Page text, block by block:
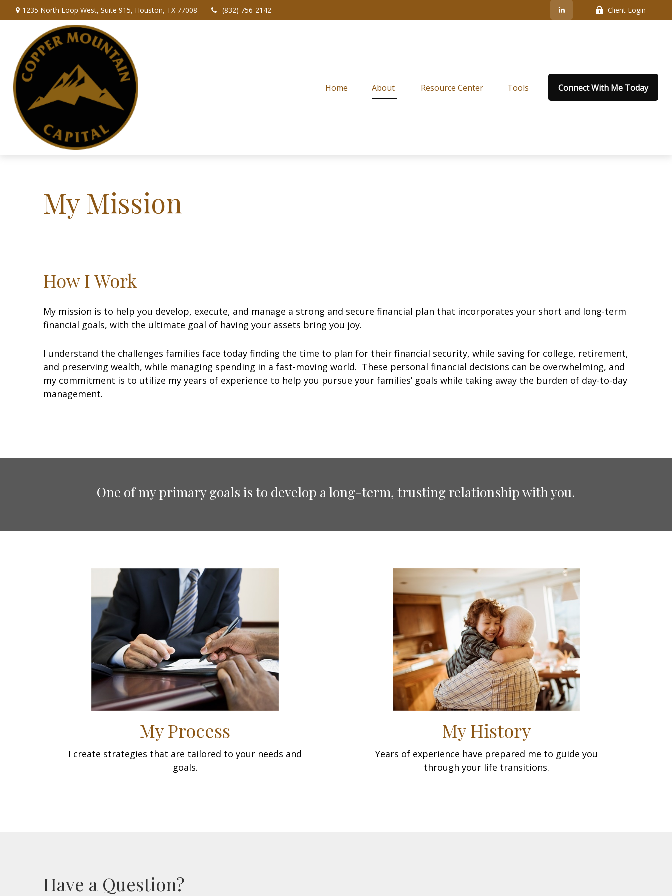
1235 North Loop West, Suite 915, Houston, TX 77008 (832) 756-2142 Client Login
Home About Resource Center Tools Connect With Me Today
My Mission
How I Work
My mission is to help you develop, execute, and manage a strong and secure financial plan that incorporates your short and long-term
financial goals, with the ultimate goal of having your assets bring you joy.
I understand the challenges families face today finding the time to plan for their financial security, while saving for college, retirement,
and preserving wealth, while managing spending in a fast-moving world. These personal financial decisions can be overwhelming, and
my commitment is to utilize my years of experience to help you pursue your families’ goals while taking away the burden of day-to-day
management.
One of my primary goals is to develop a long-term, trusting relationship with you.
My Process
I create strategies that are tailored to your needs and
goals.
My History
Years of experience have prepared me to guide you
through your life transitions.
Have a Question?